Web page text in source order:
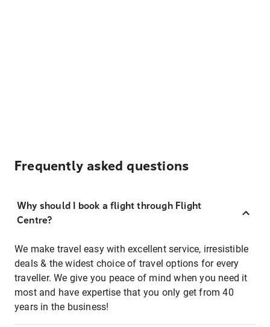
Frequently asked questions
Why should I book a flight through Flight
Centre?
We make travel easy with excellent service, irresistible
deals & the widest choice of travel options for every
traveller. We give you peace of mind when you need it
most and have expertise that you only get from 40
years in the business!